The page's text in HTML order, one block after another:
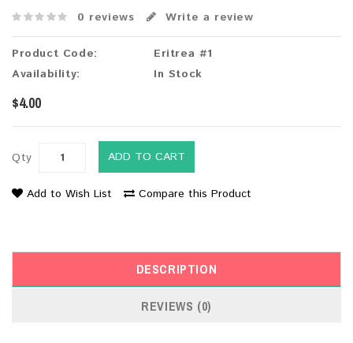
0 reviews Write a review
Product Code:
Eritrea #1
Availability:
In Stock
$4.00
Qty ADD TO CART
Add to Wish List Compare this Product
DESCRIPTION
REVIEWS (0)